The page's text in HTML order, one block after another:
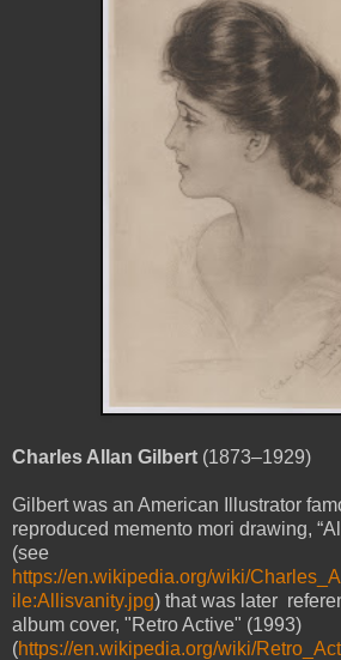
Charles Allan Gilbert (1873–1929)
Gilbert was an American Illustrator
reproduced memento mori drawing,
(see
https://en.wikipedia.org/wiki/
ile:Allisvanity.jpg) that was later
album cover, "Retro Active" (1993)
(https://en.wikipedia.org/wiki/